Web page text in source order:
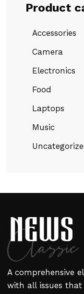
Product
Accessories
Camera
Electronics
Food
Laptops
Music
A comprehensive
with all issues